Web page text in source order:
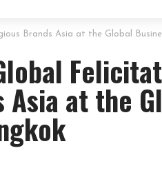
Brands Asia at the Global
at the